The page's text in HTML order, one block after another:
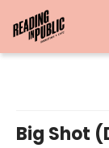
Big Shot